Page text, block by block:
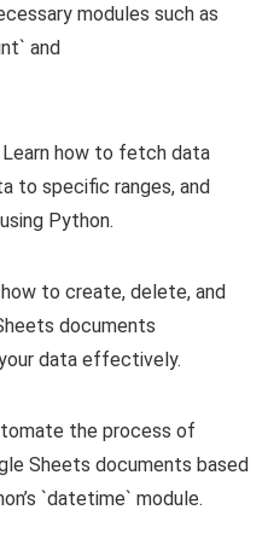
modules such as
and
Learn how to fetch data
to specific ranges, and
Python.
to create, delete, and
documents
data effectively.
the process of
Sheets documents based
`datetime` module.